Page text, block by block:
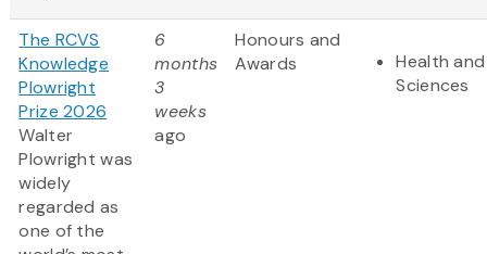
The RCVS
Knowledge
Plowright
Prize 2026
Walter
Plowright was
widely
regarded as
one of the
6
months
3
weeks
ago
Honours and
Awards
Health
Sciences